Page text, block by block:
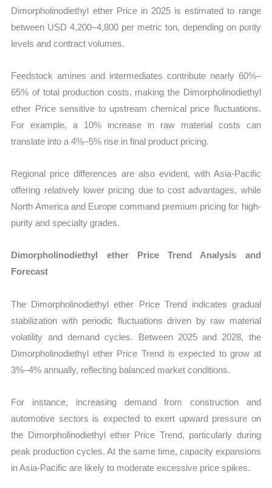
Dimorpholinodiethyl ether Price in 2025 is estimated to range
between USD 4,200–4,800 per metric ton, depending on purity
levels and contract volumes.
Feedstock amines and intermediates contribute nearly 60%–
65% of total production costs, making the Dimorpholinodiethyl
ether Price sensitive to upstream chemical price fluctuations.
For example, a 10% increase in raw material costs can
translate into a 4%–5% rise in final product pricing.
Regional price differences are also evident, with Asia-Pacific
offering relatively lower pricing due to cost advantages, while
North America and Europe command premium pricing for high-
purity and specialty grades.
Dimorpholinodiethyl ether Price Trend Analysis and
Forecast
The Dimorpholinodiethyl ether Price Trend indicates gradual
stabilization with periodic fluctuations driven by raw material
volatility and demand cycles. Between 2025 and 2028, the
Dimorpholinodiethyl ether Price Trend is expected to grow at
3%–4% annually, reflecting balanced market conditions.
For instance, increasing demand from construction and
automotive sectors is expected to exert upward pressure on
the Dimorpholinodiethyl ether Price Trend, particularly during
peak production cycles. At the same time, capacity expansions
in Asia-Pacific are likely to moderate excessive price spikes.